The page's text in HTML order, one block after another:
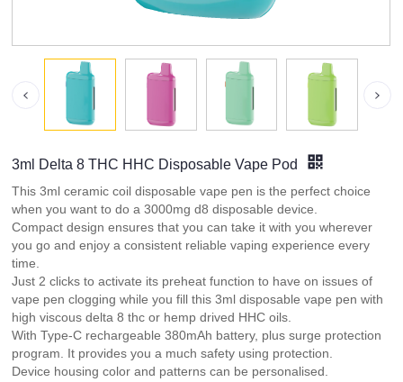
3ml Delta 8 THC HHC Disposable Vape Pod
This 3ml ceramic coil disposable vape pen is the perfect choice
when you want to do a 3000mg d8 disposable device.
Compact design ensures that you can take it with you wherever
you go and enjoy a consistent reliable vaping experience every
time.
Just 2 clicks to activate its preheat function to have on issues of
vape pen clogging while you fill this 3ml disposable vape pen with
high viscous delta 8 thc or hemp drived HHC oils.
With Type-C rechargeable 380mAh battery, plus surge protection
program. It provides you a much safety using protection.
Device housing color and patterns can be personalised.